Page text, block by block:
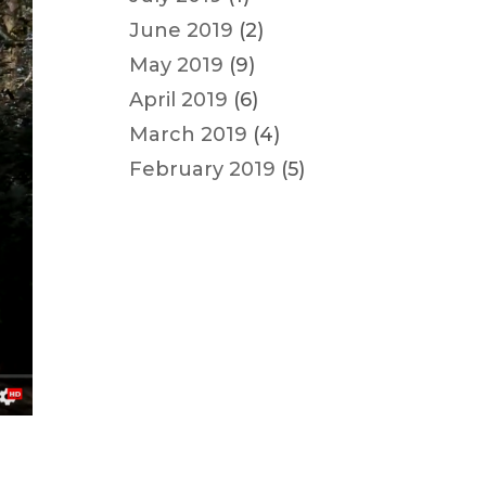
June 2019 (2)
May 2019 (9)
April 2019 (6)
March 2019 (4)
February 2019 (5)